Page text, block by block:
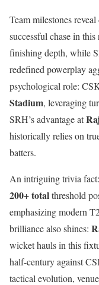
Team milestones
successful chase in
finishing depth, while
redefined powerplay
psychological role:
Stadium, leveraging
SRH’s advantage at
historically relies on
batters.
An intriguing trivia
200+ totalthreshold
emphasizing modern
brilliance also shines:
wicket hauls in this
half-century against
tactical evolution,